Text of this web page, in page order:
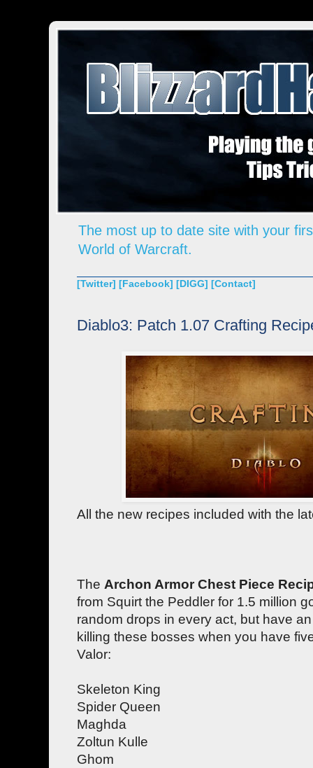
The most up to date site with your
World of Warcraft.
[Twitter] [Facebook] [DIGG] [Contact]
Diablo3: Patch 1.07 Crafting
All the new recipes included with the
The Archon Armor Chest Piece
from Squirt the Peddler for 1.5 million
random drops in every act, but have
killing these bosses when you have
Valor:
Skeleton King
Spider Queen
Maghda
Zoltun Kulle
Ghom